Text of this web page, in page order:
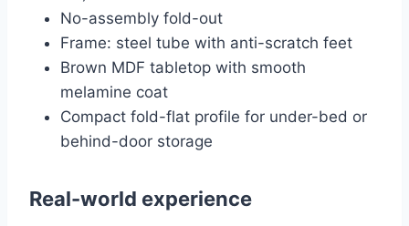
No-assembly fold-out
Frame: steel tube with anti-scratch feet
Brown MDF tabletop with smooth
melamine coat
Compact fold-flat profile for under-bed or
behind-door storage
Real-world experience